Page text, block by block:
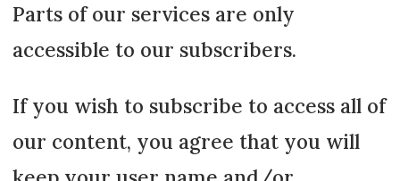
Parts of our services are only
accessible to our subscribers.
If you wish to subscribe to access all of
our content, you agree that you will